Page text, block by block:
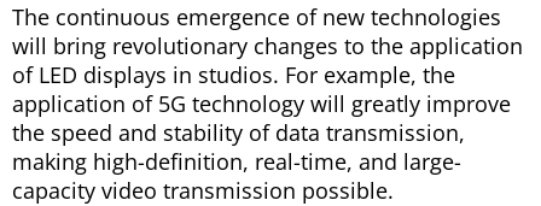
The continuous emergence of new technologies
will bring revolutionary changes to the application
of LED displays in studios. For example, the
application of 5G technology will greatly improve
the speed and stability of data transmission,
making high-definition, real-time, and large-
capacity video transmission possible.